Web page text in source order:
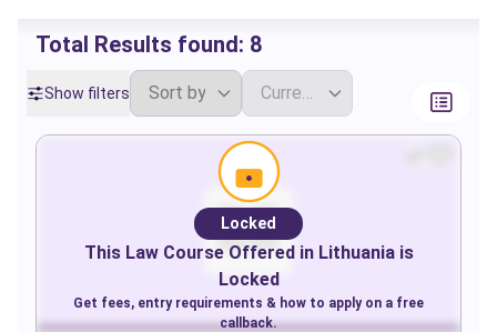
Total Results found: 8
Show filters
Locked
This LawCourse Offered in Lithuaniais
Locked
Get fees, entry requirements & how to apply on a free
callback.